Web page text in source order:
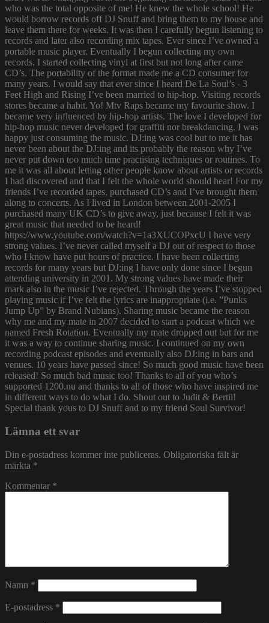
who was the total opposite of me! He knew the whole school! He
would borrow records off DJ Snuff and bring them to my house and
leave them there for weeks. It was then I carefully begun listening to
records and later also recording mix tapes. Ever since I’ve owned a
portable music player. Eventually I begun collecting my own
records. I started collecting vinyl at first but not long after came
CD’s. The portability of the format made me a CD consumer for
many years. I would say that ever since I heard De La Soul’s - 3
Feet High and Rising I’ve been married to hip-hop. Visiting records
stores became a habit. Yo! Mtv Raps became my favourite show. I
became very influenced by hip-hop artists. The love I developed for
hip-hop music never developed for graffiti nor breakdancing. I was
happy just consuming the music. DJ:ing was cool but to me it has
never been about the DJ:ing and its probably the reason why I’ve
never put down too much time practising techniques or routines. To
me it was all about letting other people know about artists or records
I had discovered and that I felt the whole world should hear! For my
friends I’ve recorded tapes, purchased CD’s and I’ve brought them
along to concerts. As I lived in London between 2001-2005 I
purchased many UK CD’s to give away, just because I felt it was
great music that needed to be heard!
https://www.youtube.com/watch?v=1a3XUCOPxcU I have very
strong values. I’ve never called myself a DJ out of respect to those
who I know have put hours of practice. I have been collecting
records for many years but DJ:ing I have only done since I begun
attending university in 2001. My strong values have made their
mark also in the music I’ve rejected. Through the years I’ve stopped
playing music if I’ve felt the lyrics are inappropriate (i.e. ”Punks
Jump Up” by Brand Nubians). Sharing music became the reason
why me and my mate in 2007 decided to start a podcast which we
named Fresh Rotation. Eventually my mate dropped out but for me
it was a way to continue sharing music. I continued on my own
recording podcast episodes and eventually also DJ:ing in bars and
venues. 10 years have passed since! So much good music have been
released! So much bad music too! Thanks to all of you who’s
supported 1200.nu and thanks to all of those who have inspired me
in different ways to do what I do. Shout out to Judit & Bertil!
Special thank yous to DJ Snuff and to my friend Soul Survivor!
Lämna ett svar
Din e-postadress kommer inte publiceras. Obligatoriska fält är
märkta *
Kommentar *
Namn *
E-postadress *